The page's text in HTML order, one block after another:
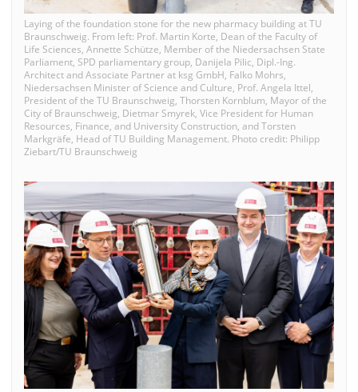
Laying of the foundation stone for the new pharmacy building at TU
Braunschweig. From left: Prof. Martin Korte, Dean of the Faculty of
Life Sciences, Annette Schütze, Member of the Niedersachsen State
Parliament, SPD parliamentary group, Danijela Pilic, Dipl.-Ing.
Architect and Associate Partner at ksg GmbH, Falko Mohrs,
Niedersachsen Minister of Science and Culture, Prof. Angela Ittel,
President of the TU Braunschweig, Thorsten Kornblum, Mayor of the
City of Braunschweig, Dietmar Smyrek, Vice President for Human
Resources, Finance, and University Construction, and Torsten
Markgräfe, Head of TU Building Management. Photo credit: Philipp
Ziebart/TU Braunschweig